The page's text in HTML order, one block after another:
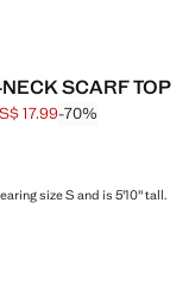
SCARF TOP
through [US$ 59.99 ]
[US$ 17.99 ]
17.99-70%
size S and is 5'10" tall.